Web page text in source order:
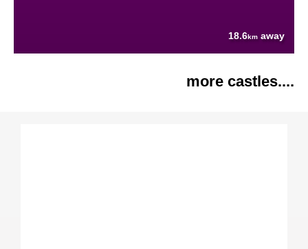
18.6km away
more castles....